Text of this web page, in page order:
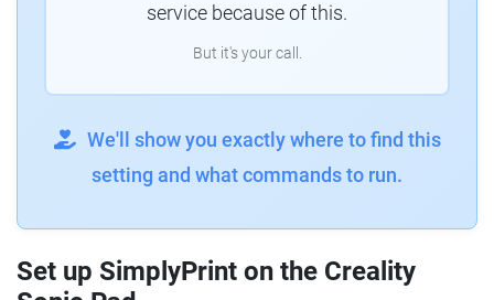
service because of this.
But it's your call.
We'll show you exactly where to find this
setting and what commands to run.
Set up SimplyPrint on the Creality